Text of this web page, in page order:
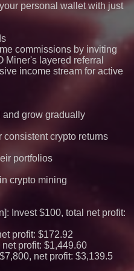
personal wallet with just
commissions by inviting
Miner's layered referral
income stream for active
and grow gradually
crypto returns
portfolios
crypto mining
Invest $100, total net profit:
profit: $172.92
profit: $1,449.60
net profit: $3,139.5